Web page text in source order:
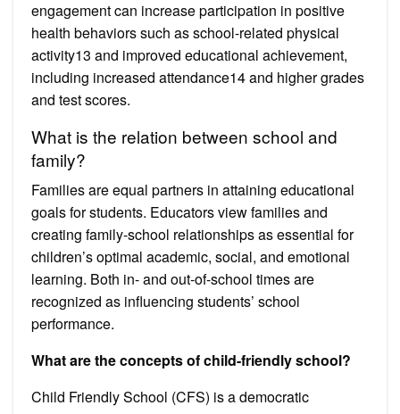
engagement can increase participation in positive
health behaviors such as school-related physical
activity13 and improved educational achievement,
including increased attendance14 and higher grades
and test scores.
What is the relation between school and
family?
Families are equal partners in attaining educational
goals for students. Educators view families and
creating family-school relationships as essential for
children’s optimal academic, social, and emotional
learning. Both in- and out-of-school times are
recognized as influencing students’ school
performance.
What are the concepts of child-friendly school?
Child Friendly School (CFS) is a democratic